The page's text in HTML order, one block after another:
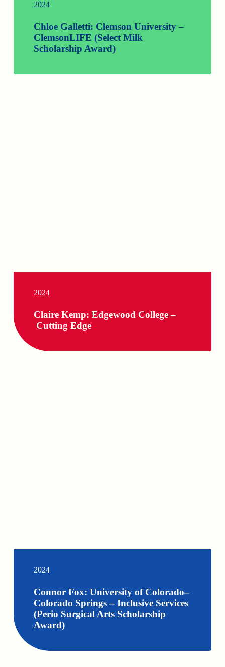
2024
Chloe Galletti: Clemson University –
ClemsonLIFE (Select Milk
Scholarship Award)
2024
Claire Kemp: Edgewood College –
Cutting Edge
2024
Connor Fox: University of Colorado–
Colorado Springs – Inclusive Services
(Perio Surgical Arts Scholarship
Award)